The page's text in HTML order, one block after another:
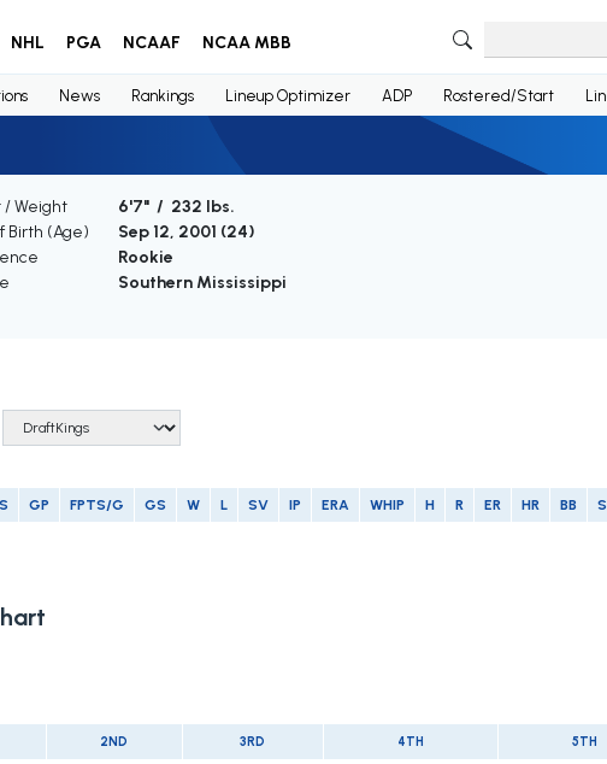
NHL PGA NCAAF NCAA MBB
News Rankings Lineup Optimizer ADP Rostered/Start
/ Weight
6'7" / 232 lbs.
Birth (Age)
Sep 12, 2001 (24)
Rookie
Southern Mississippi
GP FPTS/G GS W L SV IP ERA WHIP H R ER HR BB
2ND 3RD 4TH 5TH